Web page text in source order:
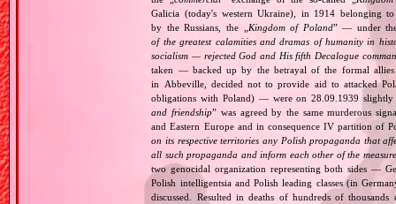
Galicia (today's western Ukraine), in 1914 belonging
by the Russians, the „
Kingdom of Poland” — under
of the greatest calamities and dramas of humanity in
socialism — rejected God and His fifth Decalogue
taken — backed up by the betrayal of the formal
in Abbeville, decided not to provide aid to attacked
obligations with Poland) — were on 28.09.1939 slightly
and friendship” was agreed by the same murderous
and Eastern Europe and in consequence IV partition of
on its respective territories any Polish propaganda that
all such propaganda and inform each other of the
two genocidal organization representing both sides —
Polish intelligentsia and Polish leading classes (in
discussed. Resulted in deaths of hundreds of